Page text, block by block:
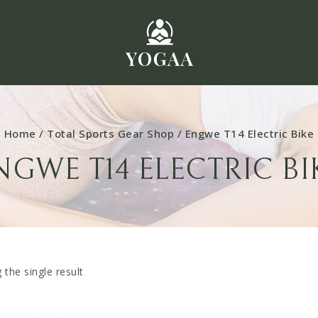
Home / Total Sports Gear Shop / Engwe T14 Electric Bike
T14 ELECTRIC
the single result